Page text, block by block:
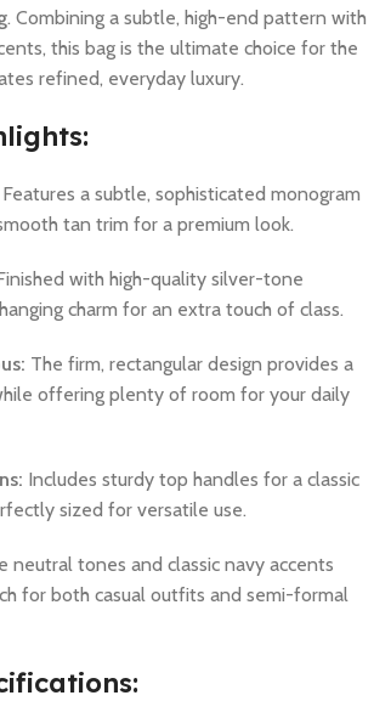
. Combining a subtle, high-end pattern with
this bag is the ultimate choice for the
refined, everyday luxury.
Features a subtle, sophisticated monogram
tan trim for a premium look.
with high-quality silver-tone
charm for an extra touch of class.
The firm, rectangular design provides a
offering plenty of room for your daily
Includes sturdy top handles for a classic
sized for versatile use.
neutral tones and classic navy accents
for both casual outfits and semi-formal